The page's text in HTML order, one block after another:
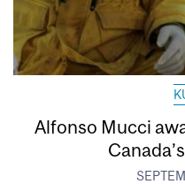
Alfonso Mucci